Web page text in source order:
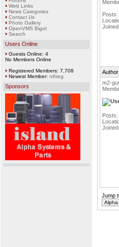
Web Links
News Categories
Contact Us
Photo Gallery
OpenVMS Bigot
Search
Users Online
Guests Online: 4
No Members Online
Registered Members: 7,708
Newest Member: nifseg
Sponsors
Posts:
Joined:
Author
m2-
Posts:
Joined:
Jump